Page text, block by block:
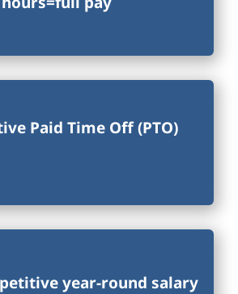
Paid Time Off (PTO)
year-round salary